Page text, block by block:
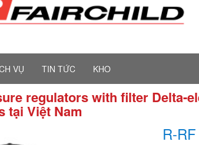
VỤ TIN TỨC KHO
regulators with filter Delta-
tại Việt Nam
R-